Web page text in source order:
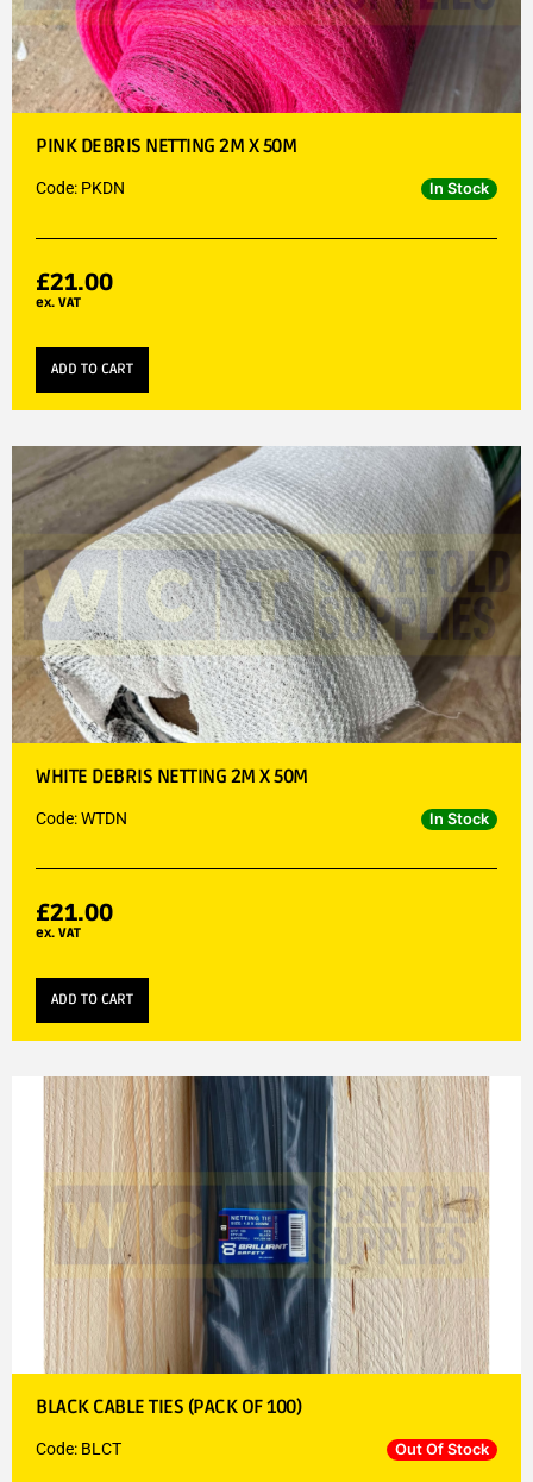
PINK DEBRIS NETTING 2M X 50M
Code: PKDN In Stock
£21.00
ex. VAT
ADD TO CART
WHITE DEBRIS NETTING 2M X 50M
Code: WTDN In Stock
£21.00
ex. VAT
ADD TO CART
BLACK CABLE TIES (PACK OF 100)
Code: BLCT Out Of Stock